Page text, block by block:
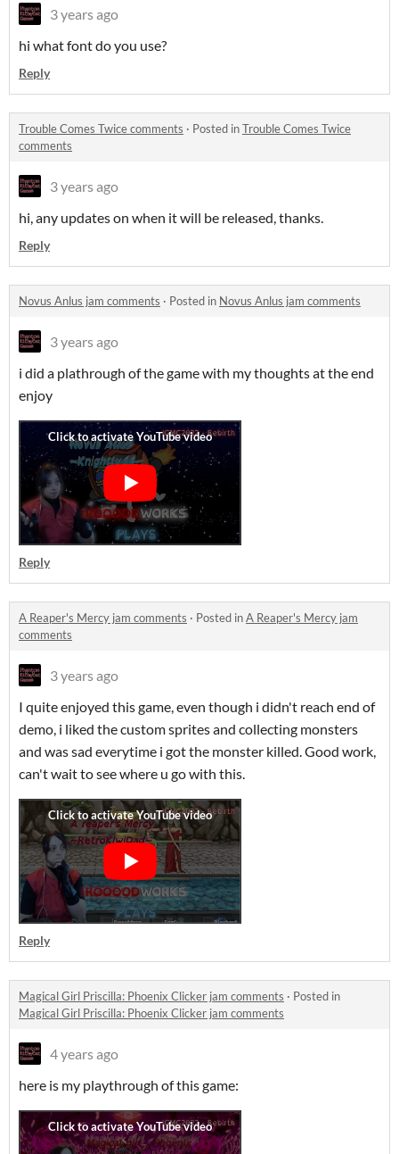
3 years ago
hi what font do you use?
Reply
Trouble Comes Twice comments · Posted inTrouble Comes Twice
comments
3 years ago
hi, any updates on when it will be released, thanks.
Reply
Novus Anlus jam comments · Posted in Novus Anlus jam comments
3 years ago
i did a plathrough of the game with my thoughts at the end
enjoy
Reply
A Reaper's Mercy jam comments · Posted inA Reaper's Mercy jam
comments
3 years ago
I quite enjoyed this game, even though i didn't reach end of
demo, i liked the custom sprites and collecting monsters
and was sad everytime i got the monster killed. Good work,
can't wait to see where u go with this.
Reply
Magical Girl Priscilla: Phoenix Clicker jam comments · Posted in
Magical Girl Priscilla: Phoenix Clicker jam comments
4 years ago
here is my playthrough of this game: